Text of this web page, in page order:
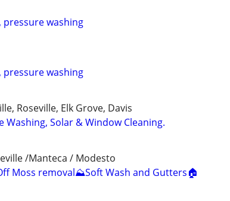
washing
washing
Roseville, Elk Grove, Davis
Washing, Solar & Window Cleaning.
/Manteca / Modesto
Moss removal⛰️Soft Wash and Gutters🏠